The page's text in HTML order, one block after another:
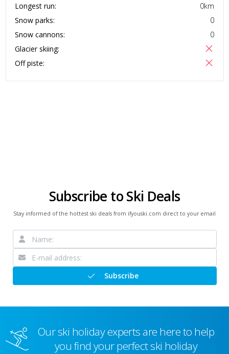
Longest run:
0km
Snow parks:
0
Snow cannons:
0
Glacier skiing:
Off piste:
Subscribe to Ski Deals
Stay informed of the hottest ski deals from ifyouski.com direct to your email
Subscribe
Our ski holiday experts are here to help
you find your perfect ski holiday